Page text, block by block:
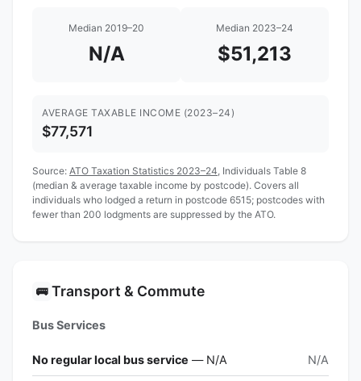
Median 2019–20
N/A
Median 2023–24
$51,213
AVERAGE TAXABLE INCOME (2023–24)
$77,571
Source: ATO Taxation Statistics 2023–24 , Individuals Table 8
(median & average taxable income by postcode). Covers all
individuals who lodged a return in postcode 6515; postcodes with
fewer than 200 lodgments are suppressed by the ATO.
🚌 Transport & Commute
Bus Services
No regular local bus service — N/A N/A